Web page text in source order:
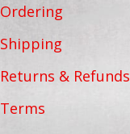
Ordering
Shipping
Returns & Refunds
Terms